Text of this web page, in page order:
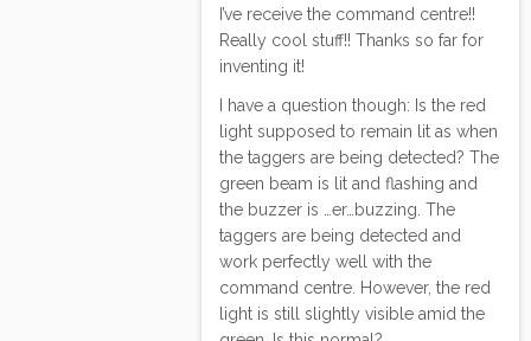
I’ve receive the command centre!!
Really cool stuff!! Thanks so far for
inventing it!
I have a question though: Is the red
light supposed to remain lit as when
the taggers are being detected? The
green beam is lit and flashing and
the buzzer is …er…buzzing. The
taggers are being detected and
work perfectly well with the
command centre. However, the red
light is still slightly visible amid the